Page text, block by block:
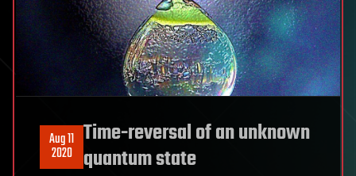
Aug 11
2020
Time-reversal of an unknown
quantum state